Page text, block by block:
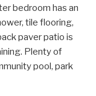
bedroom has an
tile flooring,
paver patio is
Plenty of
pool, park